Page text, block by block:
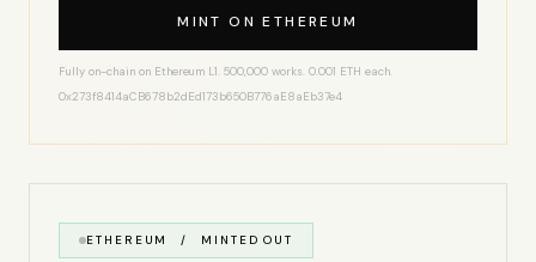
MINT ON ETHEREUM
Fully on-chain on Ethereum L1. 500,000 works. 0.001 ETH each.
0x273f8414aCB678b2dEd173b650B776aE8aEb37e4
ETHEREUM / MINTED OUT